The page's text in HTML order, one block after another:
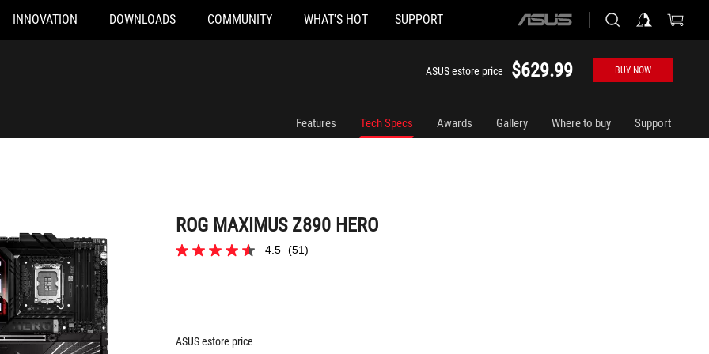
INNOVATION DOWNLOADS COMMUNITY WHAT'S HOT SUPPORT
ASUS
ASUS estore price $629.99 BUY NOW
Features Tech Specs Awards Gallery Where to buy Support
ROG MAXIMUS Z890 HERO
4.5 (51)
4.5
reviews
ASUS estore price
ROG MAXIMUS Z890 HERO